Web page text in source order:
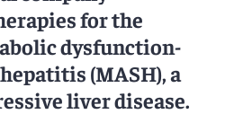
for the
dysfunction-
(MASH), a
liver disease.